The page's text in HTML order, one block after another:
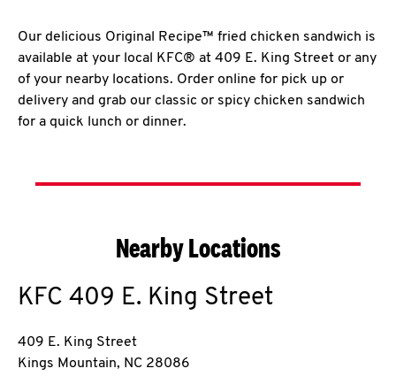
Our delicious Original Recipe™ fried chicken sandwich is
available at your local KFC® at 409 E. King Street or any
of your nearby locations. Order online for pick up or
delivery and grab our classic or spicy chicken sandwich
for a quick lunch or dinner.
Nearby Locations
KFC 409 E. King Street
409 E. King Street
Kings Mountain, NC 28086